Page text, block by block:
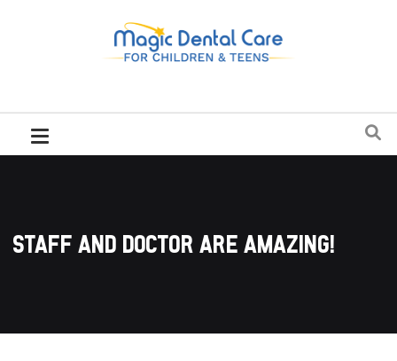
Staff and Doctor are amazing!